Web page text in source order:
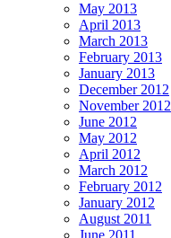
May 2013
April 2013
March 2013
February 2013
January 2013
December 2012
November 2012
June 2012
May 2012
April 2012
March 2012
February 2012
January 2012
August 2011
June 2011